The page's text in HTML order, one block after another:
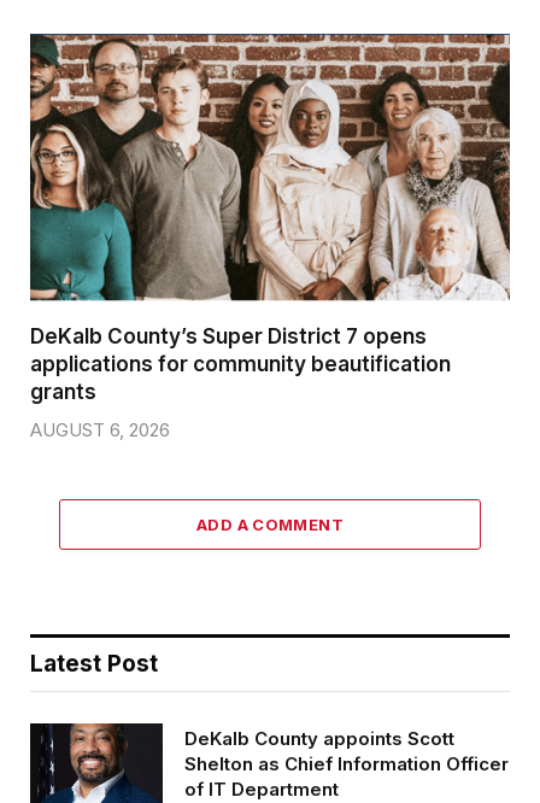
DeKalb County’s Super District 7 opens
applications for community beautification
grants
AUGUST 6, 2026
ADD A COMMENT
Latest Post
DeKalb County appoints Scott
Shelton as Chief Information Officer
of IT Department